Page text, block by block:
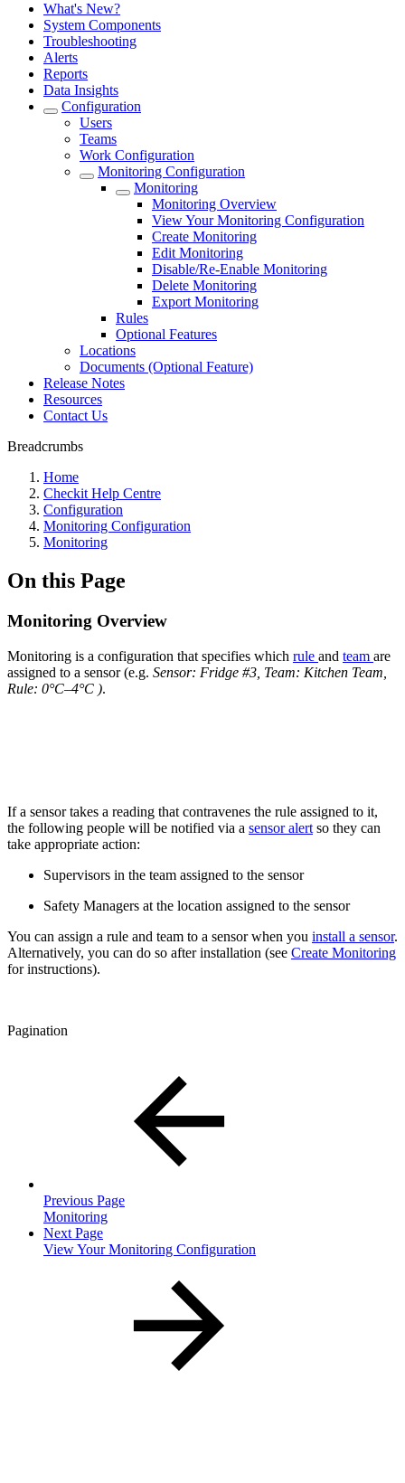
What's New?
System Components
Troubleshooting
Alerts
Reports
Data Insights
Configuration
Users
Teams
Work Configuration
Monitoring Configuration
Monitoring
Monitoring Overview
View Your Monitoring Configuration
Create Monitoring
Edit Monitoring
Disable/Re-Enable Monitoring
Delete Monitoring
Export Monitoring
Rules
Optional Features
Locations
Documents (Optional Feature)
Release Notes
Resources
Contact Us
Breadcrumbs
Home
Checkit Help Centre
Configuration
Monitoring Configuration
Monitoring
On this Page
Monitoring Overview
Monitoring is a configuration that specifies which rule and team are
assigned to a sensor (e.g. Sensor: Fridge #3, Team: Kitchen Team,
Rule: 0°C–4°C ).
If a sensor takes a reading that contravenes the rule assigned to it,
the following people will be notified via a sensor alert so they can
take appropriate action:
Supervisors in the team assigned to the sensor
Safety Managers at the location assigned to the sensor
You can assign a rule and team to a sensor when you install a sensor.
Alternatively, you can do so after installation (see Create Monitoring
for instructions).
Pagination
Previous Page
Monitoring
Next Page
View Your Monitoring Configuration